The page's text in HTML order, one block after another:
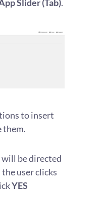
Slider (Tab).
to insert
them.
will be directed
user clicks
YES